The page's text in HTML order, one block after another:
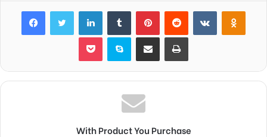
FacebookTwitter LinkedInTumblr PinterestReddit VKontakte
Pocket Skype Share via Email Print
With Product You Purchase